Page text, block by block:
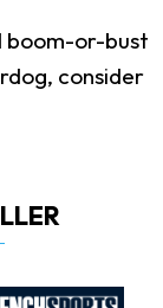
boom-or-bust
consider